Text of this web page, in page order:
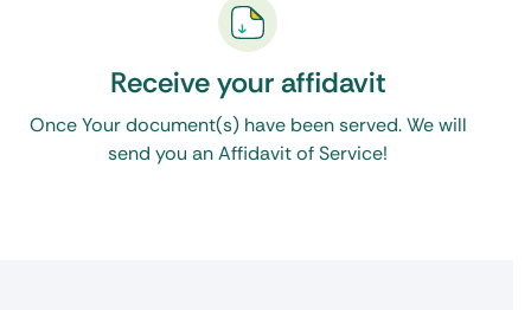
Receive your affidavit
Once Your document(s) have been served. We will
send you an Affidavit of Service!